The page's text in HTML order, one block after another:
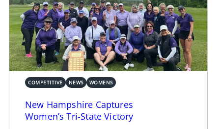
COMPETITIVE NEWS WOMENS
New Hampshire Captures
Women’s Tri-State Victory